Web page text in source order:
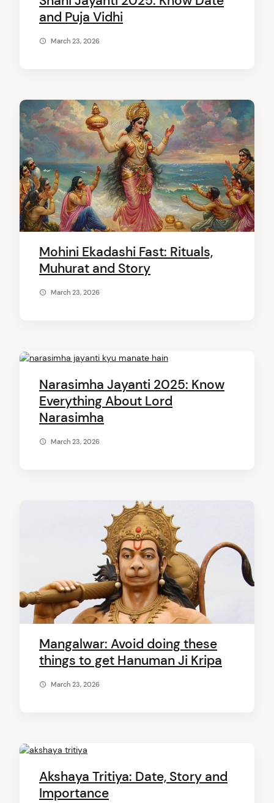
and Puja Vidhi
March 23, 2026
Mohini Ekadashi Fast: Rituals,
Muhurat and Story
March 23, 2026
Narasimha Jayanti 2025: Know
Everything About Lord
Narasimha
March 23, 2026
Mangalwar: Avoid doing these
things to get Hanuman Ji Kripa
March 23, 2026
Akshaya Tritiya: Date, Story and
Importance